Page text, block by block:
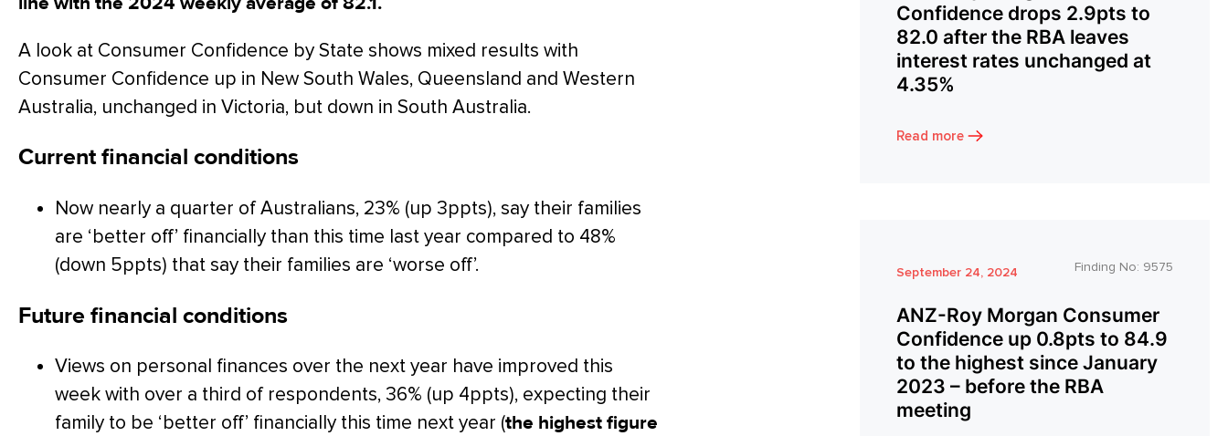
A look at Consumer Confidence by State shows mixed results with
Consumer Confidence up in New South Wales, Queensland and Western
Australia, unchanged in Victoria, but down in South Australia.
Current financial conditions
Now nearly a quarter of Australians, 23% (up 3ppts), say their families
are ‘better off’ financially than this time last year compared to 48%
(down 5ppts) that say their families are ‘worse off’.
Future financial conditions
Views on personal finances over the next year have improved this
week with over a third of respondents, 36% (up 4ppts), expecting their
family to be ‘better off’ financially this time next year (the highest figure
Confidence drops 2.9pts to
82.0 after the RBA leaves
interest rates unchanged at
4.35%
Read more
September 24, 2024 Finding No: 9575
ANZ-Roy Morgan Consumer
Confidence up 0.8pts to 84.9
to the highest since January
2023 – before the RBA
meeting